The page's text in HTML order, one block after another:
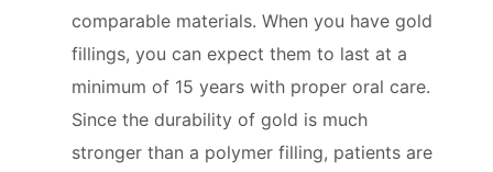
comparable materials. When you have gold
fillings, you can expect them to last at a
minimum of 15 years with proper oral care.
Since the durability of gold is much
stronger than a polymer filling, patients are